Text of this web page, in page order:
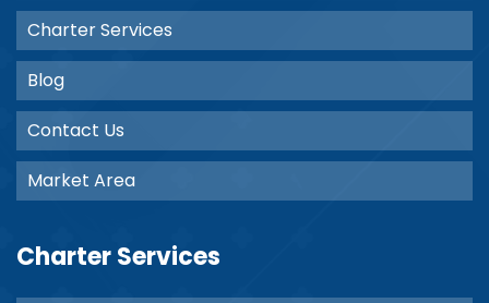
Charter Services
Blog
Contact Us
Market Area
Charter Services